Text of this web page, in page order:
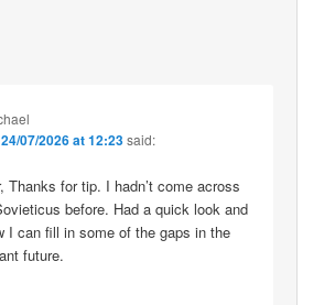
24/07/2026 at 12:23said:
Thanks for tip. I hadn’t come across
before. Had a quick look and
I can fill in some of the gaps in the
future.